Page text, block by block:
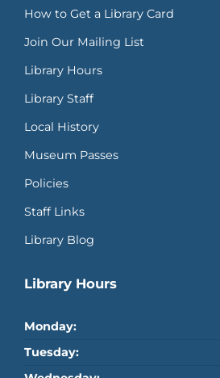
How to Get a Library Card
Join Our Mailing List
Library Hours
Library Staff
Local History
Museum Passes
Policies
Staff Links
Library Blog
Library Hours
Monday:
Tuesday: